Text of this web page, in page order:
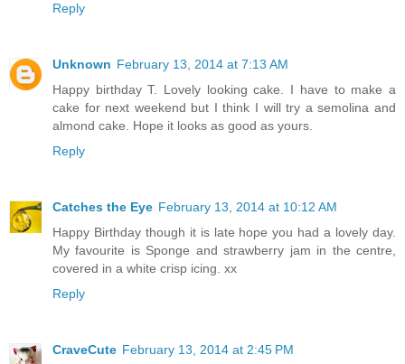
Reply
Unknown February 13, 2014 at 7:13 AM
Happy birthday T. Lovely looking cake. I have to make a
cake for next weekend but I think I will try a semolina and
almond cake. Hope it looks as good as yours.
Reply
Catches the Eye February 13, 2014 at 10:12 AM
Happy Birthday though it is late hope you had a lovely day.
My favourite is Sponge and strawberry jam in the centre,
covered in a white crisp icing. xx
Reply
CraveCute February 13, 2014 at 2:45 PM